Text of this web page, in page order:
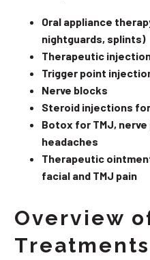
Oral appliance
nightguards, splints)
Therapeutic
Trigger point
Nerve blocks
Steroid injections
Botox for TMJ, nerve
headaches
Therapeutic
facial and TMJ pain
Overview